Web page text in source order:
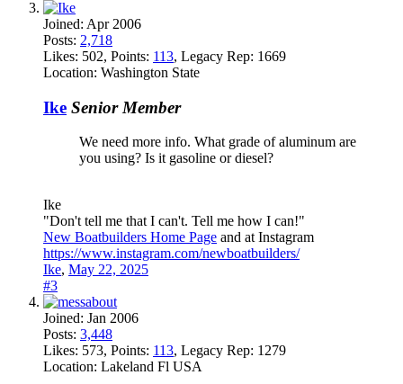
Joined: Apr 2006
Posts: 2,718
Likes: 502, Points: 113, Legacy Rep: 1669
Location: Washington State
Ike Senior Member
We need more info. What grade of aluminum are
you using? Is it gasoline or diesel?
Ike
"Don't tell me that I can't. Tell me how I can!"
New Boatbuilders Home Page and at Instagram
https://www.instagram.com/newboatbuilders/
Ike, May 22, 2025
#3
Joined: Jan 2006
Posts: 3,448
Likes: 573, Points: 113, Legacy Rep: 1279
Location: Lakeland Fl USA